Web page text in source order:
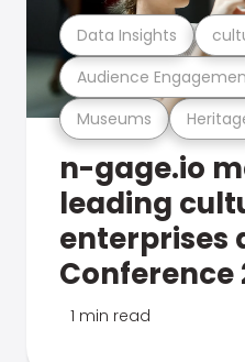
Museums
Audience
Data Insights
n-gage.io
leading
enterprises
Conference
1 min read